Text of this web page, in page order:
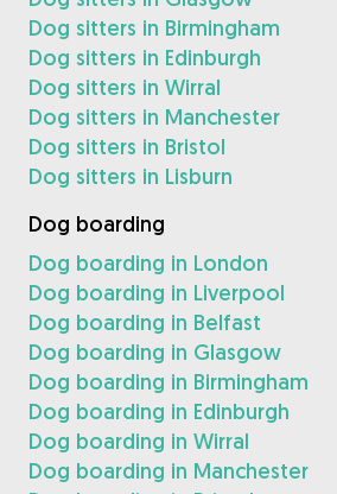
Dog sitters in Birmingham
Dog sitters in Edinburgh
Dog sitters in Wirral
Dog sitters in Manchester
Dog sitters in Bristol
Dog sitters in Lisburn
Dog boarding
Dog boarding in London
Dog boarding in Liverpool
Dog boarding in Belfast
Dog boarding in Glasgow
Dog boarding in Birmingham
Dog boarding in Edinburgh
Dog boarding in Wirral
Dog boarding in Manchester